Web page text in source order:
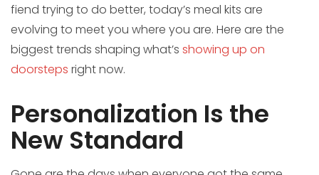
fiend trying to do better, today’s meal kits are
evolving to meet you where you are. Here are the
biggest trends shaping what’s showing up on
doorsteps right now.
Personalization Is the
New Standard